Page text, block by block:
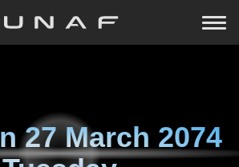
27 March 2074